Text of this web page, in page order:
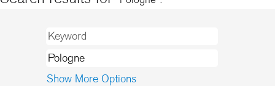
Show More Options